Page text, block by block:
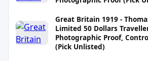
Great Britain 1919 -
Limited 50 Dollars
Photographic Proof,
(Pick Unlisted)